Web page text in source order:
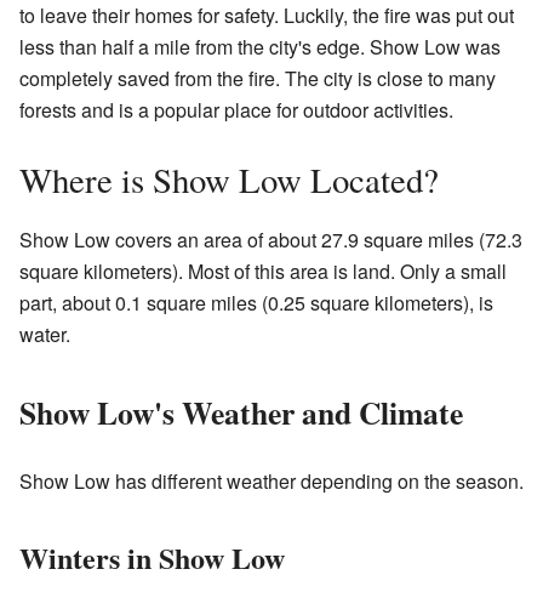
to leave their homes for safety. Luckily, the fire was put out
less than half a mile from the city's edge. Show Low was
completely saved from the fire. The city is close to many
forests and is a popular place for outdoor activities.
Where is Show Low Located?
Show Low covers an area of about 27.9 square miles (72.3
square kilometers). Most of this area is land. Only a small
part, about 0.1 square miles (0.25 square kilometers), is
water.
Show Low's Weather and Climate
Show Low has different weather depending on the season.
Winters in Show Low